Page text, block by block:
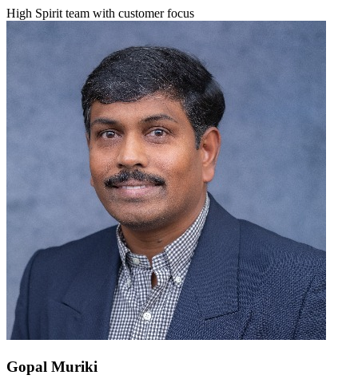
High Spirit team with customer focus
Gopal Muriki